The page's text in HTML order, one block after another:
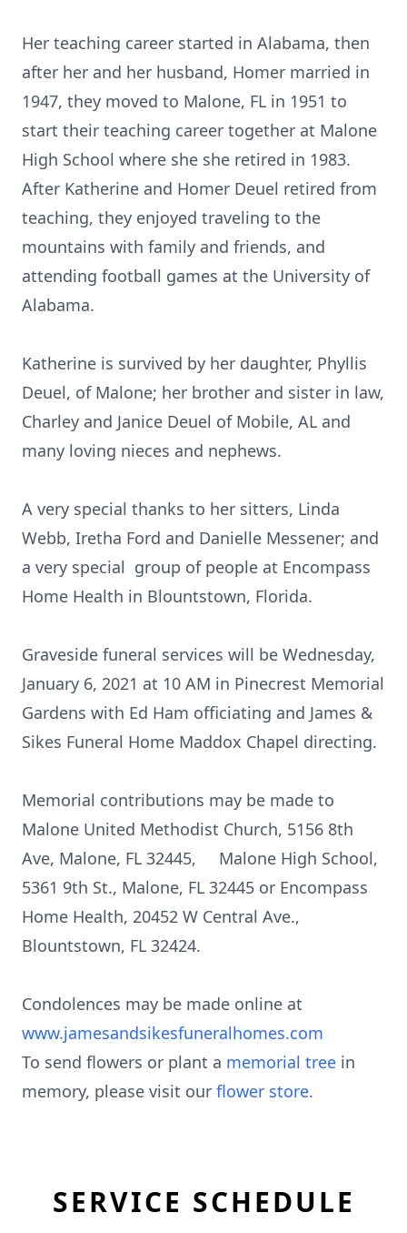
Her teaching career started in Alabama, then
after her and her husband, Homer married in
1947, they moved to Malone, FL in 1951 to
start their teaching career together at Malone
High School where she she retired in 1983.
After Katherine and Homer Deuel retired from
teaching, they enjoyed traveling to the
mountains with family and friends, and
attending football games at the University of
Alabama.
Katherine is survived by her daughter, Phyllis
Deuel, of Malone; her brother and sister in law,
Charley and Janice Deuel of Mobile, AL and
many loving nieces and nephews.
A very special thanks to her sitters, Linda
Webb, Iretha Ford and Danielle Messener; and
a very special group of people at Encompass
Home Health in Blountstown, Florida.
Graveside funeral services will be Wednesday,
January 6, 2021 at 10 AM in Pinecrest Memorial
Gardens with Ed Ham officiating and James &
Sikes Funeral Home Maddox Chapel directing.
Memorial contributions may be made to
Malone United Methodist Church, 5156 8th
Ave, Malone, FL 32445, Malone High School,
5361 9th St., Malone, FL 32445 or Encompass
Home Health, 20452 W Central Ave.,
Blountstown, FL 32424.
Condolences may be made online at
www.jamesandsikesfuneralhomes.com
To send flowers or plant a memorial tree in
memory, please visit our flower store.
SERVICE SCHEDULE